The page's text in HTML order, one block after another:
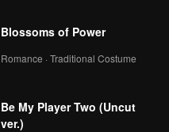
Blossoms of Power
Romance · Traditional Costume
Be My Player Two (Uncut
ver.)